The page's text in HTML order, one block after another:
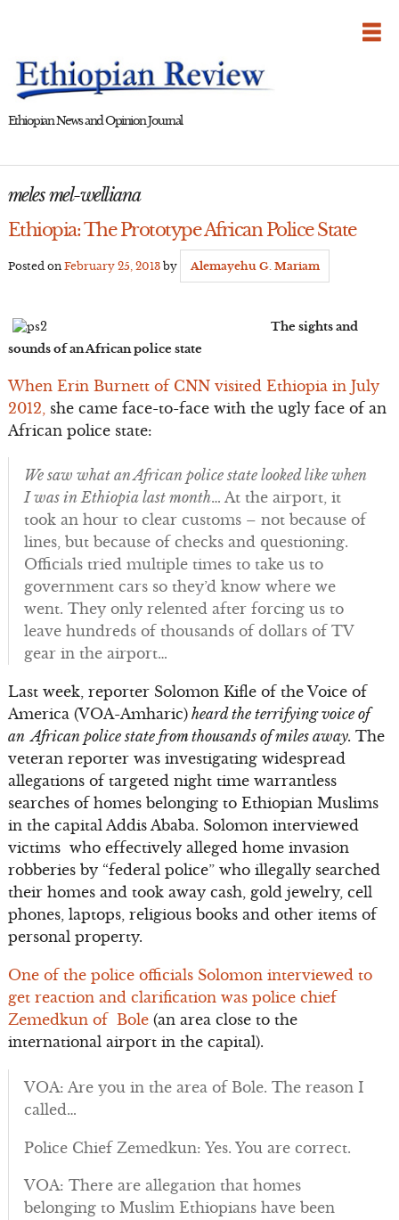
Ethiopian News and Opinion Journal
meles mel-welliana
Ethiopia: The Prototype African Police State
Posted on February 25, 2013by Alemayehu G. Mariam
The sights and
sounds of an African police state
When Erin Burnett of CNN visited Ethiopia in July
2012, she came face-to-face with the ugly face of an
African police state:
We saw what an African police state looked like when
I was in Ethiopia last month… At the airport, it
took an hour to clear customs – not because of
lines, but because of checks and questioning.
Officials tried multiple times to take us to
government cars so they’d know where we
went. They only relented after forcing us to
leave hundreds of thousands of dollars of TV
gear in the airport…
Last week, reporter Solomon Kifle of the Voice of
America (VOA-Amharic)heard the terrifying voice of
an African police state from thousands of miles away. The
veteran reporter was investigating widespread
allegations of targeted night time warrantless
searches of homes belonging to Ethiopian Muslims
in the capital Addis Ababa. Solomon interviewed
victims who effectively alleged home invasion
robberies by “federal police” who illegally searched
their homes and took away cash, gold jewelry, cell
phones, laptops, religious books and other items of
personal property.
One of the police officials Solomon interviewed to
get reaction and clarification was police chief
Zemedkun of Bole(an area close to the
international airport in the capital).
VOA: Are you in the area of Bole. The reason I
called…
Police Chief Zemedkun: Yes. You are correct.
VOA: There are allegation that homes
belonging to Muslim Ethiopians have been